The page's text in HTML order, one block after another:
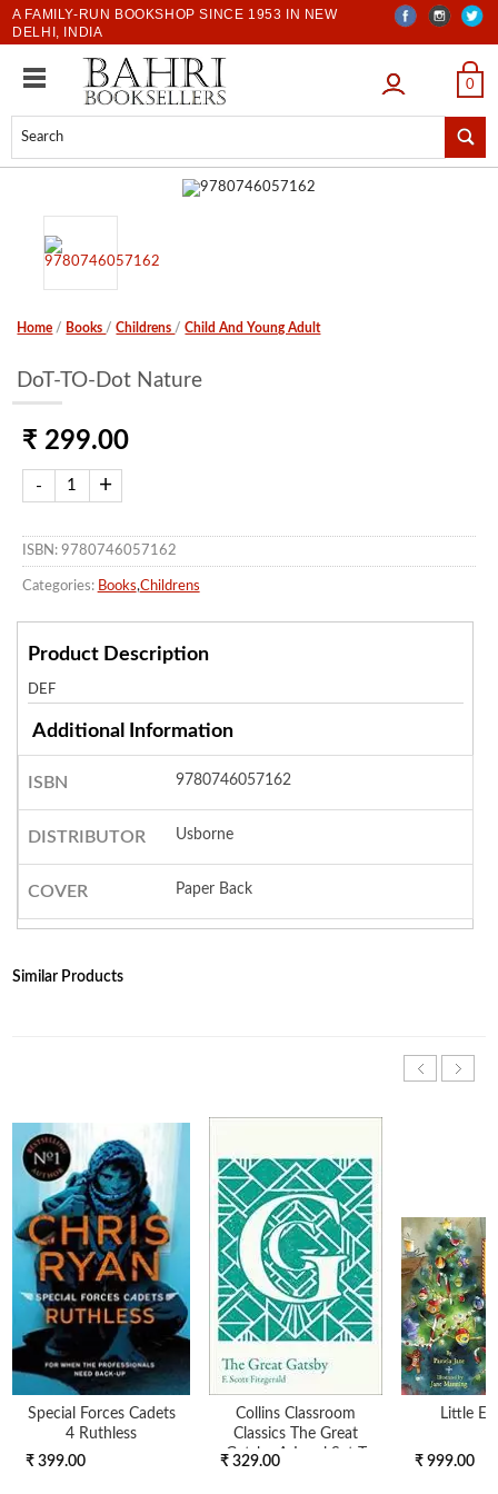
A FAMILY-RUN BOOKSHOP SINCE 1953 IN NEW
DELHI, INDIA
LOGIN 0
Home / Books /Childrens /Child And Young Adult
DoT-TO-Dot Nature
₹ 299.00
ISBN: 9780746057162
Categories: Books,Childrens
Product Description
DEF
Additional Information
ISBN 9780746057162
DISTRIBUTOR Usborne
COVER Paper Back
Similar Products
Special Forces Cadets
4 Ruthless
₹ 399.00
Collins Classroom
Classics The Great
Gatsby A-Level Set T
₹ 329.00
Little
₹ 999.00